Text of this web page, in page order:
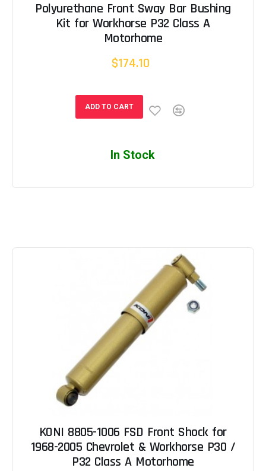
Polyurethane Front Sway Bar Bushing
Kit for Workhorse P32 Class A
Motorhome
$174.10
ADD TO CART
In Stock
KONI 8805-1006 FSD Front Shock for
1968-2005 Chevrolet & Workhorse P30 /
P32 Class A Motorhome